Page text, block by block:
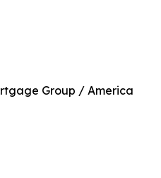
Group / America